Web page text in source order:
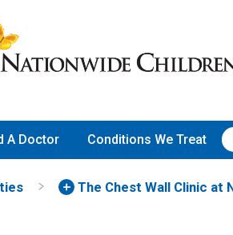
A Doctor Conditions We Treat
The Chest Wall Clinic at
Pediatric Surgery